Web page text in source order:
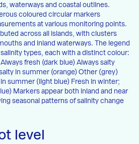
waterways and coastal outlines.
coloured circular markers
at various monitoring points.
across all islands, with clusters
and inland waterways. The legend
types, each with a distinct colour:
fresh (dark blue) Always salty
in summer (orange) Other (grey)
summer (light blue) Fresh in winter;
Markers appear both inland and near
seasonal patterns of salinity change
level